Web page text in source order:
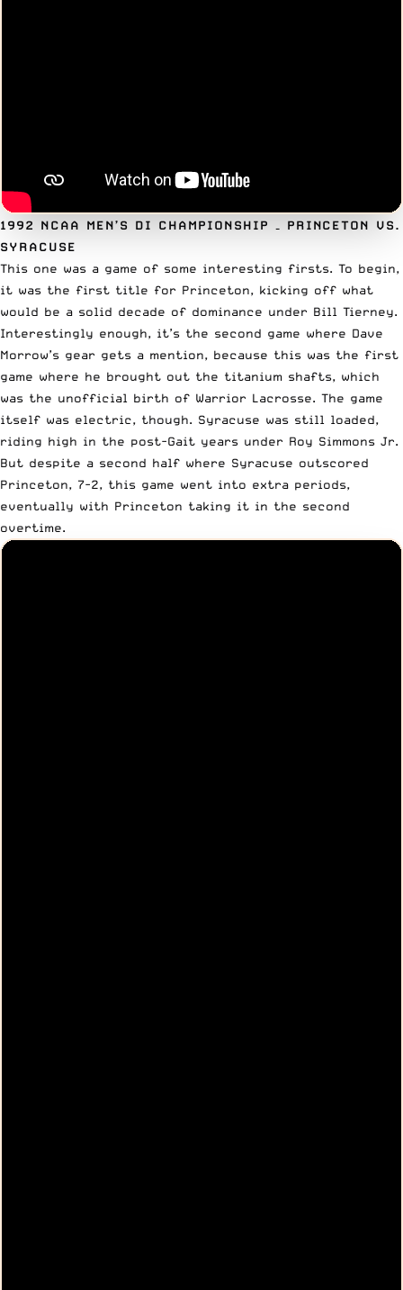
1992 NCAA MEN’S DI CHAMPIONSHIP
– PRINCETON VS.
SYRACUSE
This one was a game of some interesting firsts. To begin,
it was the first title for Princeton, kicking off what
would be a solid decade of dominance under Bill Tierney.
Interestingly enough, it’s the second game where Dave
Morrow’s gear gets a mention, because this was the first
game where he brought out the titanium shafts, which
was the unofficial birth of Warrior Lacrosse. The game
itself was electric, though. Syracuse was still loaded,
riding high in the post-Gait years under Roy Simmons Jr.
But despite a second half where Syracuse outscored
Princeton, 7-2, this game went into extra periods,
eventually with Princeton taking it in the second
overtime.